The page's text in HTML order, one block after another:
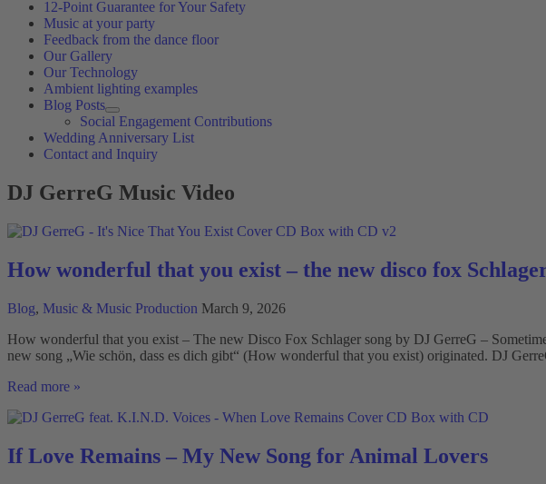
12-Point Guarantee for Your Safety
Music at your party
Feedback from the dance floor
Our Gallery
Our Technology
Ambient lighting examples
Blog Posts
Social Engagement Contributions
Wedding Anniversary List
Contact and Inquiry
DJ GerreG Music Video
How wonderful that you exist – the new disco fox
Blog, Music & Music Production March 9, 2026
How wonderful that you exist – The new Disco Fox Schlager song by DJ GerreG –
new song „Wie schön, dass es dich gibt“ (How wonderful that you exist) originated. DJ
How
that
exist
–
Read more »
If Love Remains – My New Song for Animal Lovers